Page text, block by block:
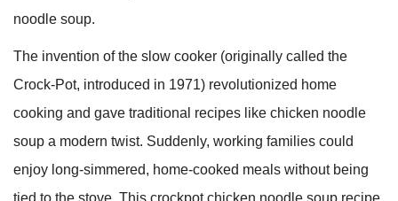
noodle soup.
The invention of the slow cooker (originally called the
Crock-Pot, introduced in 1971) revolutionized home
cooking and gave traditional recipes like chicken noodle
soup a modern twist. Suddenly, working families could
enjoy long-simmered, home-cooked meals without being
tied to the stove. This crockpot chicken noodle soup recipe